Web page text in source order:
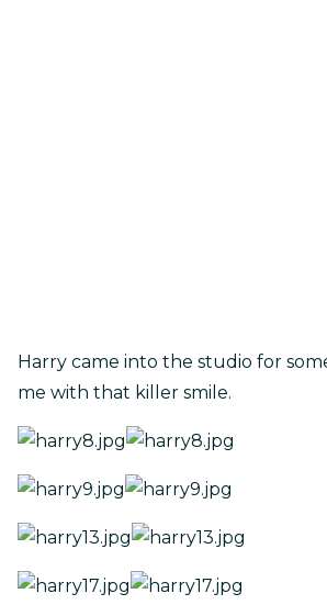
Harry came into the studio for
me with that killer smile.